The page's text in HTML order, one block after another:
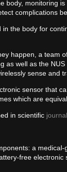
body, monitoring
complications
the body for
happen, a team
as well as the
sense and
sensor that
which are
in scientific
a
free